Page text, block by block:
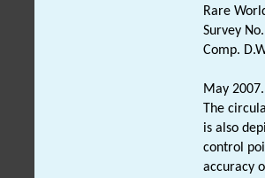
Rare
Survey
Comp.
May
The
is also
control
accuracy